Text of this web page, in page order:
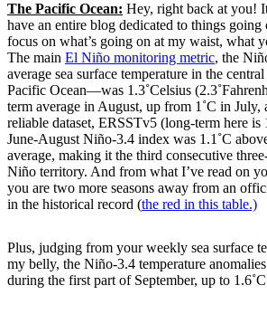
The Pacific Ocean: Hey, right back at you!
have an entire blog dedicated to things going
focus on what’s going on at my waist, what
The main El Niño monitoring metric, the
average sea surface temperature in the
Pacific Ocean—was 1.3˚Celsius
term average in August, up from 1˚C in July,
reliable dataset, ERSSTv5 (long-term here
June-August Niño-3.4 index was 1.1˚C
average, making it the third consecutive
Niño territory. And from what I’ve read on
you are two more seasons away from an
in the historical record (the red in this table.)
Plus, judging from your weekly sea surface
my belly, the Niño-3.4 temperature
during the first part of September, up to